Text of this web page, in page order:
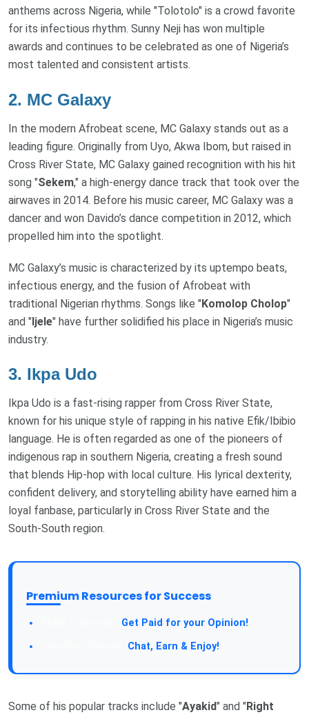
anthems across Nigeria, while "Tolotolo" is a crowd favorite
for its infectious rhythm. Sunny Neji has won multiple
awards and continues to be celebrated as one of Nigeria’s
most talented and consistent artists.
2. MC Galaxy
In the modern Afrobeat scene, MC Galaxy stands out as a
leading figure. Originally from Uyo, Akwa Ibom, but raised in
Cross River State, MC Galaxy gained recognition with his hit
song "Sekem," a high-energy dance track that took over the
airwaves in 2014. Before his music career, MC Galaxy was a
dancer and won Davido’s dance competition in 2012, which
propelled him into the spotlight.
MC Galaxy’s music is characterized by its uptempo beats,
infectious energy, and the fusion of Afrobeat with
traditional Nigerian rhythms. Songs like "Komolop Cholop"
and "Ijele" have further solidified his place in Nigeria’s music
industry.
3. Ikpa Udo
Ikpa Udo is a fast-rising rapper from Cross River State,
known for his unique style of rapping in his native Efik/Ibibio
language. He is often regarded as one of the pioneers of
indigenous rap in southern Nigeria, creating a fresh sound
that blends Hip-hop with local culture. His lyrical dexterity,
confident delivery, and storytelling ability have earned him a
loyal fanbase, particularly in Cross River State and the
South-South region.
Premium Resources for Success
Get Paid for your Opinion!
Chat, Earn & Enjoy!
Some of his popular tracks include "Ayakid" and "Right